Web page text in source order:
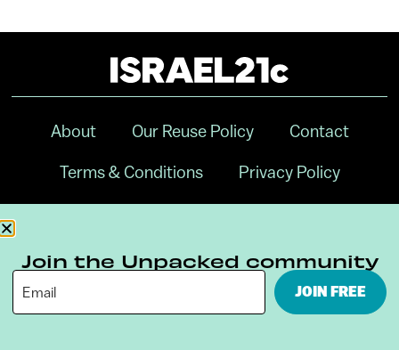
About Our Reuse Policy Contact
Terms & Conditions Privacy Policy
Join the Unpacked community
JOIN FREE